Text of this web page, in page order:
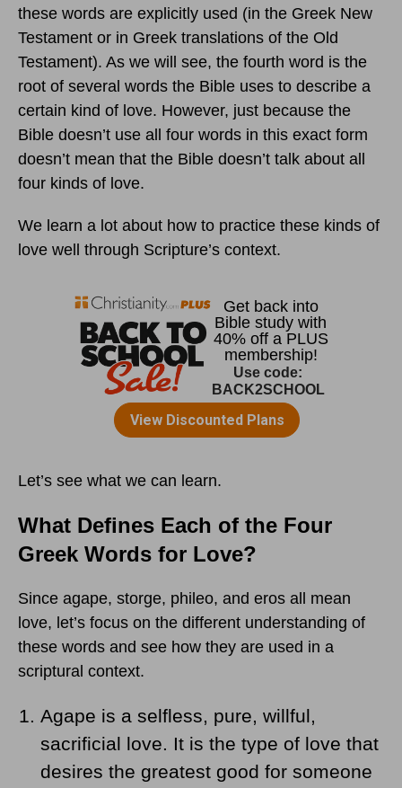
these words are explicitly used (in the Greek New
Testament or in Greek translations of the Old
Testament). As we will see, the fourth word is the
root of several words the Bible uses to describe a
certain kind of love. However, just because the
Bible doesn’t use all four words in this exact form
doesn’t mean that the Bible doesn’t talk about all
four kinds of love.
We learn a lot about how to practice these kinds of
love well through Scripture’s context.
Let’s see what we can learn.
What Defines Each of the Four
Greek Words for Love?
Since agape, storge, phileo, and eros all mean
love, let’s focus on the different understanding of
these words and see how they are used in a
scriptural context.
Agape is a selfless, pure, willful,
sacrificial love. It is the type of love that
desires the greatest good for someone